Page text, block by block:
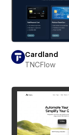
Cardland
TNCFlow